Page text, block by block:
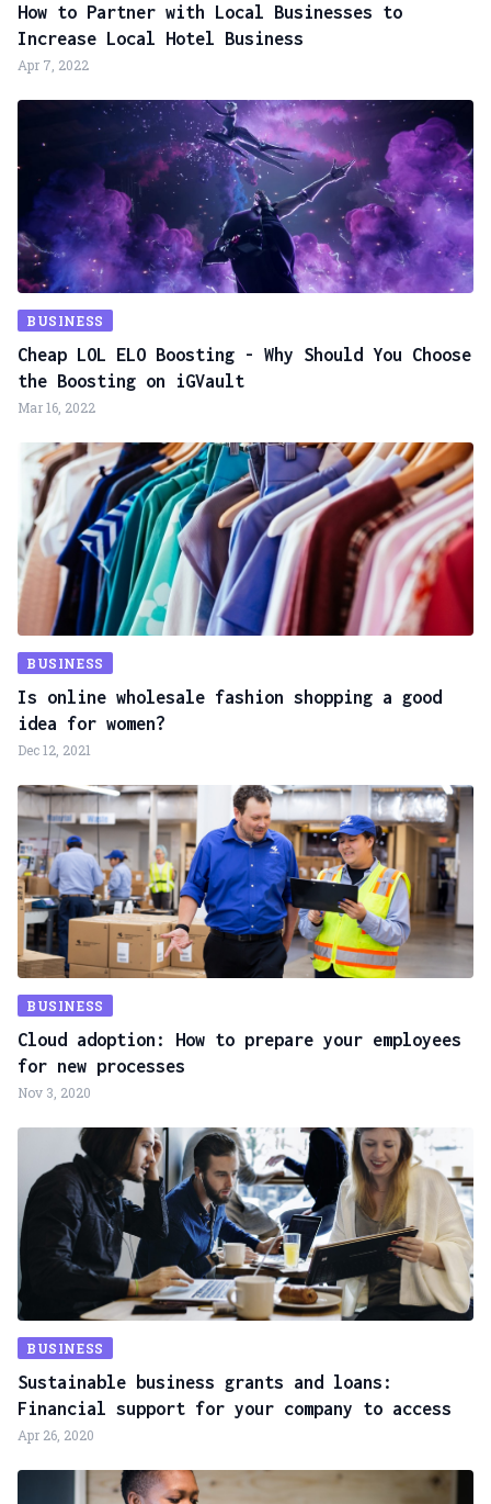
How to Partner with Local Businesses to
Increase Local Hotel Business
Apr 7, 2022
BUSINESS
Cheap LOL ELO Boosting - Why Should You Choose
the Boosting on iGVault
Mar 16, 2022
BUSINESS
Is online wholesale fashion shopping a good
idea for women?
Dec 12, 2021
BUSINESS
Cloud adoption: How to prepare your employees
for new processes
Nov 3, 2020
BUSINESS
Sustainable business grants and loans:
Financial support for your company to access
Apr 26, 2020